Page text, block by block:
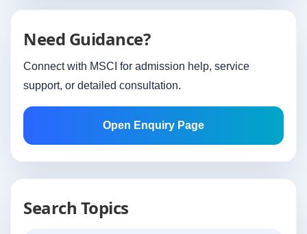
Need Guidance?
Connect with MSCI for admission help, service
support, or detailed consultation.
Open Enquiry Page
Search Topics